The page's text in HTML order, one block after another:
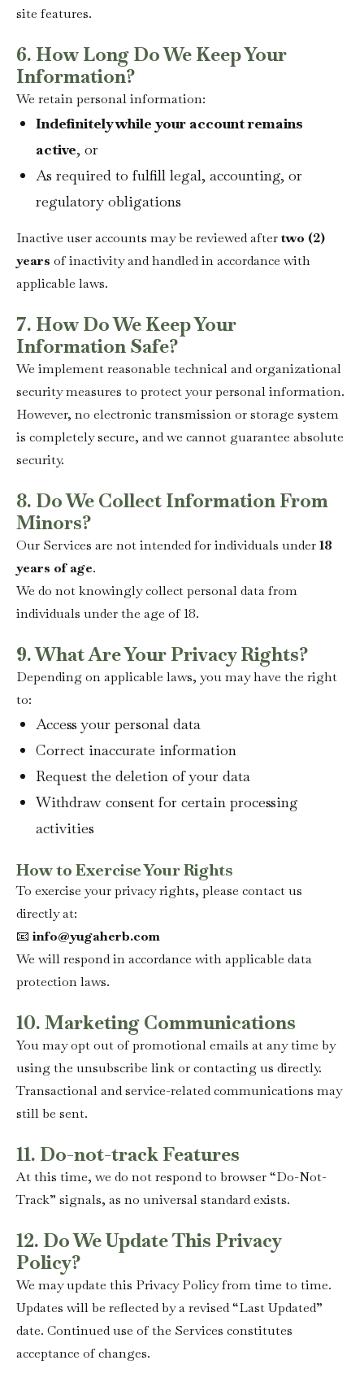
site features.
6. How Long Do We Keep Your
Information?
We retain personal information:
Indefinitely while your account remains
active, or
As required to fulfill legal, accounting, or
regulatory obligations
Inactive user accounts may be reviewed aftertwo (2)
years of inactivity and handled in accordance with
applicable laws.
7. How Do We Keep Your
Information Safe?
We implement reasonable technical and organizational
security measures to protect your personal information.
However, no electronic transmission or storage system
is completely secure, and we cannot guarantee absolute
security.
8. Do We Collect Information From
Minors?
Our Services are not intended for individuals under18
years of age.
We do not knowingly collect personal data from
individuals under the age of 18.
9. What Are Your Privacy Rights?
Depending on applicable laws, you may have the right
to:
Access your personal data
Correct inaccurate information
Request the deletion of your data
Withdraw consent for certain processing
activities
How to Exercise Your Rights
To exercise your privacy rights, please contact us
directly at:
📧 info@yugaherb.com
We will respond in accordance with applicable data
protection laws.
10. Marketing Communications
You may opt out of promotional emails at any time by
using the unsubscribe link or contacting us directly.
Transactional and service-related communications may
still be sent.
11. Do-not-track Features
At this time, we do not respond to browser “Do-Not-
Track” signals, as no universal standard exists.
12. Do We Update This Privacy
Policy?
We may update this Privacy Policy from time to time.
Updates will be reflected by a revised “Last Updated”
date. Continued use of the Services constitutes
acceptance of changes.